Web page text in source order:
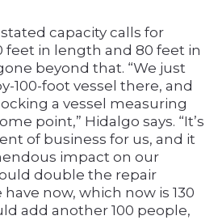
capacity calls for
feet in length and 80 feet in
beyond that. “We just
100-foot vessel there, and
a vessel measuring
point,” Hidalgo says. “It’s
of business for us, and it
impact on our
double the repair
now, which now is 130
add another 100 people,